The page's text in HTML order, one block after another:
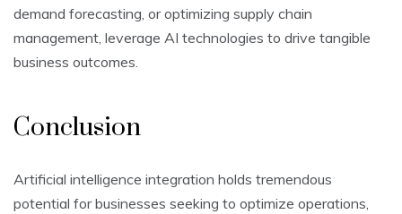
demand forecasting, or optimizing supply chain
management, leverage AI technologies to drive tangible
business outcomes.
Conclusion
Artificial intelligence integration holds tremendous
potential for businesses seeking to optimize operations,